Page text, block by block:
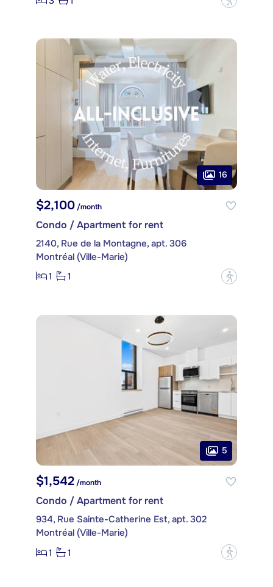
16
$2,100 /month
Condo / Apartment for rent
2140, Rue de la Montagne, apt. 306
Montréal (Ville-Marie)
1
1 ?
5
$1,542/month
Condo / Apartment for rent
934, Rue Sainte-Catherine Est, apt. 302
Montréal (Ville-Marie)
1
1 ?